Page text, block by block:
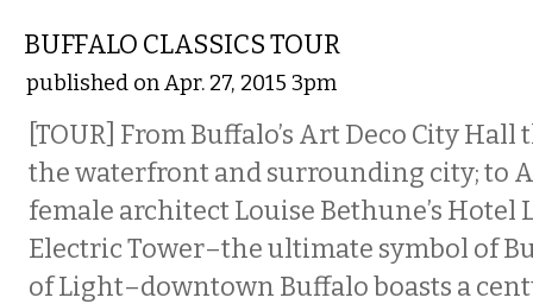
BUFFALO CLASSICS TOUR
published on Apr. 27, 2015 3pm
[TOUR] From Buffalo’s Art Deco City
the waterfront and surrounding city; to
female architect Louise Bethune’s Hotel
Electric Tower–the ultimate symbol of
of Light–downtown Buffalo boasts a